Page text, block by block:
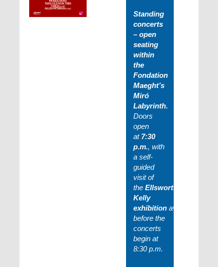
Standing
concerts
– open
seating
within
the
Fondation
Maeght’s
Miró
Labyrinth.
Doors
open
at 7:30
p.m., with
a self-
guided
visit of
theEllsworth
Kelly
exhibition available
before the
concerts
begin at
8:30 p.m.